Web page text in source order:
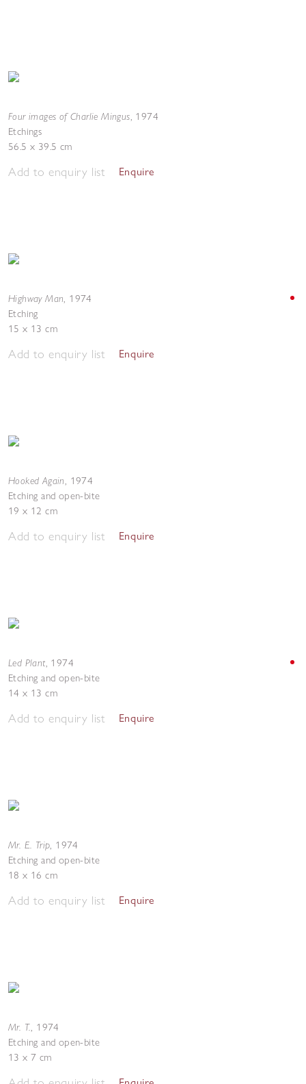
Four images of Charlie Mingus, 1974
Etchings
56.5 x 39.5 cm
Add to enquiry list Enquire
Highway Man, 1974
Etching
15 x 13 cm
Add to enquiry list Enquire
Hooked Again, 1974
Etching and open-bite
19 x 12 cm
Add to enquiry list Enquire
Led Plant, 1974
Etching and open-bite
14 x 13 cm
Add to enquiry list Enquire
Mr. E. Trip, 1974
Etching and open-bite
18 x 16 cm
Add to enquiry list Enquire
Mr. T., 1974
Etching and open-bite
13 x 7 cm